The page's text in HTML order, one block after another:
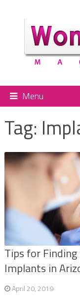
Menu
Tag:
Tips for
Implants in
April 20, 2019